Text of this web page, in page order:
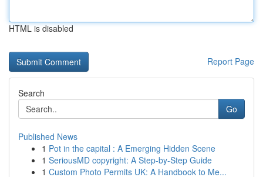
HTML is disabled
Report Page
Search
Go
Published News
1 Pot in the capital : A Emerging Hidden Scene
1 SeriousMD copyright: A Step-by-Step Guide
1 Custom Photo Permits UK: A Handbook to Me...